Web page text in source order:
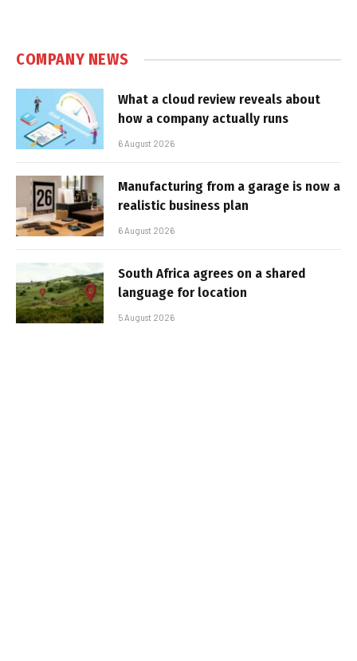
COMPANY NEWS
What a cloud review reveals about
how a company actually runs
6 August 2026
Manufacturing from a garage is now a
realistic business plan
6 August 2026
South Africa agrees on a shared
language for location
5 August 2026